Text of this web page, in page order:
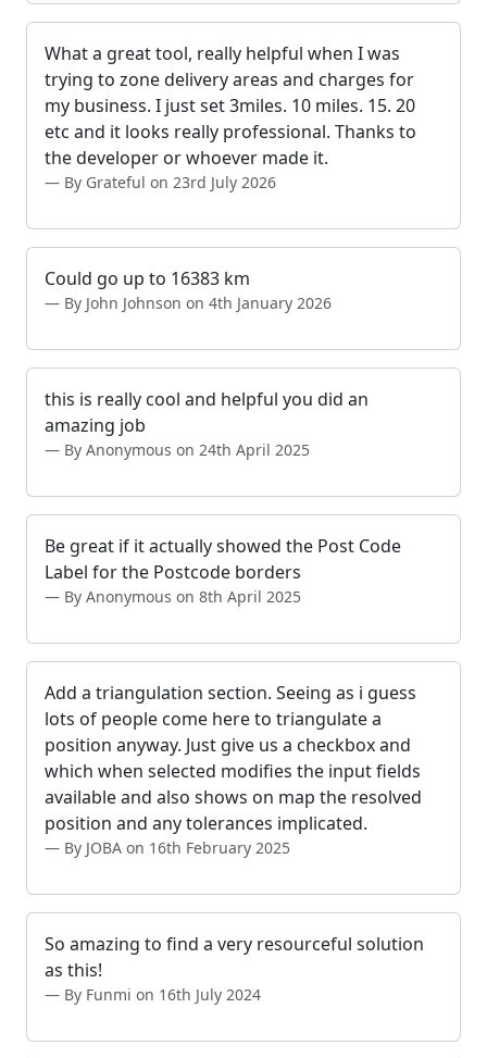
What a great tool, really helpful when I was
trying to zone delivery areas and charges for
my business. I just set 3miles. 10 miles. 15. 20
etc and it looks really professional. Thanks to
the developer or whoever made it.
By Grateful on 23rd July 2026
Could go up to 16383 km
By John Johnson on 4th January 2026
this is really cool and helpful you did an
amazing job
By Anonymous on 24th April 2025
Be great if it actually showed the Post Code
Label for the Postcode borders
By Anonymous on 8th April 2025
Add a triangulation section. Seeing as i guess
lots of people come here to triangulate a
position anyway. Just give us a checkbox and
which when selected modifies the input fields
available and also shows on map the resolved
position and any tolerances implicated.
By JOBA on 16th February 2025
So amazing to find a very resourceful solution
as this!
By Funmi on 16th July 2024